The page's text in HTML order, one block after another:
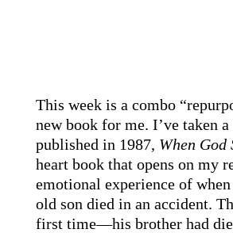
This week is a combo
new book for me. I’ve taken
published in 1987, When God
heart book that opens on my
emotional experience of
old son died in an accident.
first time—his brother had